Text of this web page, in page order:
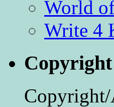
World
Write 4
Copyright
Copyright/